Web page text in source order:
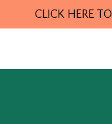
CLICK HERE